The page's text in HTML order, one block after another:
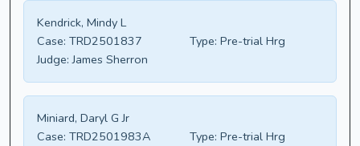
Kendrick, Mindy L
Case: TRD2501837 Type: Pre-trial Hrg
Judge: James Sherron
Miniard, Daryl G Jr
Case: TRD2501983A Type: Pre-trial Hrg